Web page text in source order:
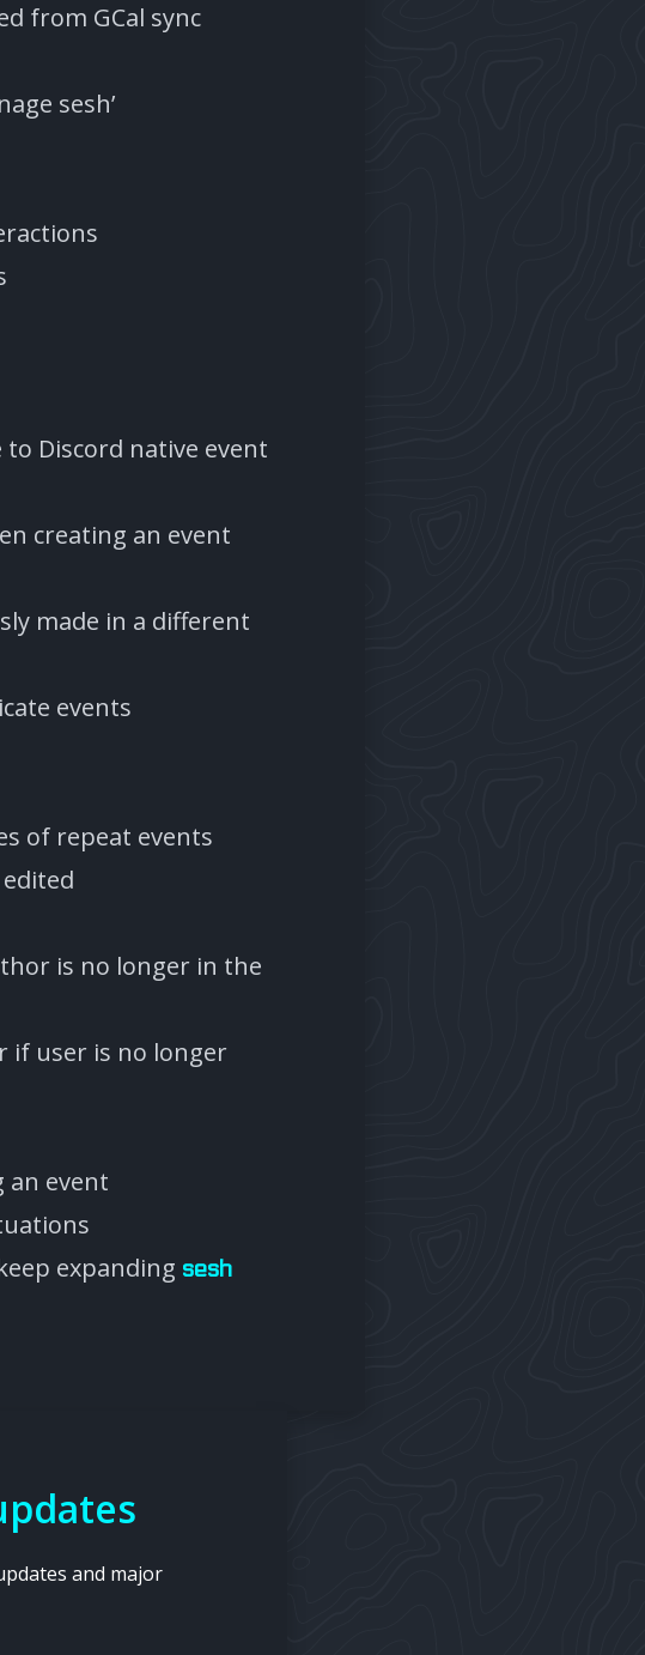
from GCal sync
sesh’
Discord native event
creating an event
made in a different
events
of repeat events
is no longer in the
if user is no longer
an event
expanding sesh
and major